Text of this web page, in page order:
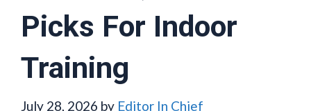
Picks For Indoor
Training
July 28, 2026 by Editor In Chief